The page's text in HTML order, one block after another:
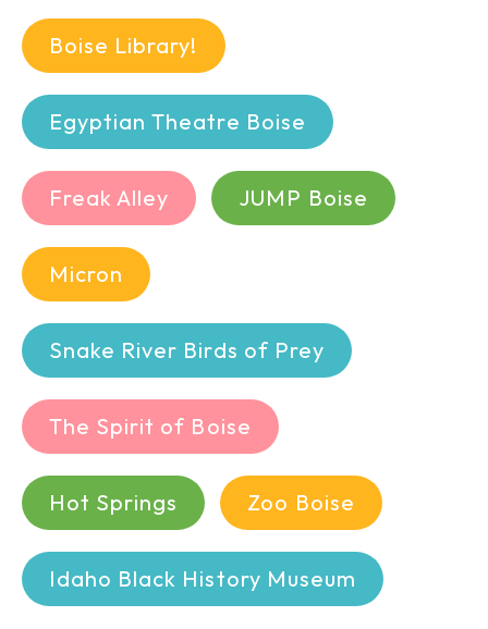
Boise Library!
Egyptian Theatre Boise
Freak Alley JUMP Boise
Micron
Snake River Birds of Prey
The Spirit of Boise
Hot Springs Zoo Boise
Idaho Black History Museum